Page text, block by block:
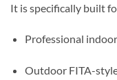
It is specifically built
Professional
Outdoor FITA-